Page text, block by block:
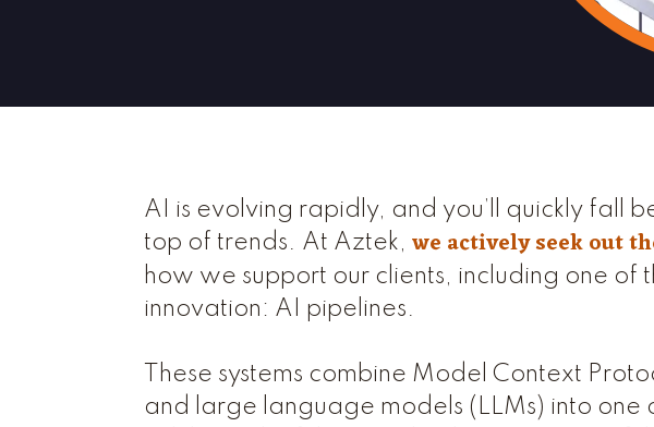
AI is evolving rapidly, and you’ll quickly fall
top of trends. At Aztek, we actively seek out
how we support our clients, including one of
innovation: AI pipelines.
These systems combine Model Context
and large language models (LLMs) into one